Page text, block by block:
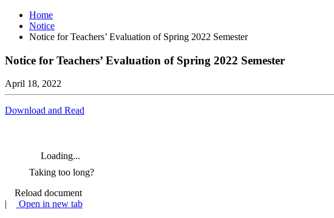
Home
Notice
Notice for Teachers’ Evaluation of Spring 2022 Semester
Notice for Teachers’ Evaluation of Spring 2022 Semester
April 18, 2022
Download and Read
Loading...
Taking too long?
Reload document
|
Open in new tab